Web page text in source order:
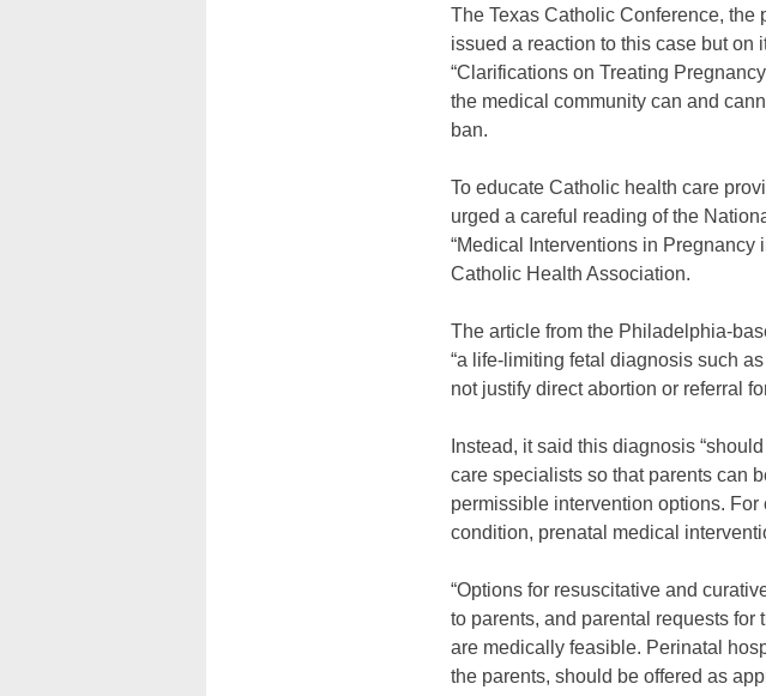
The Texas Catholic Conference, the
issued a reaction to this case but on
“Clarifications on Treating
the medical community can and
ban.
To educate Catholic health care
urged a careful reading of the
“Medical Interventions in Pregnancy
Catholic Health Association.
The article from the Philadelphia-
“a life-limiting fetal diagnosis such
not justify direct abortion or referral
Instead, it said this diagnosis
care specialists so that parents can
permissible intervention options.
condition, prenatal medical
“Options for resuscitative and
to parents, and parental requests for
are medically feasible. Perinatal
the parents, should be offered as